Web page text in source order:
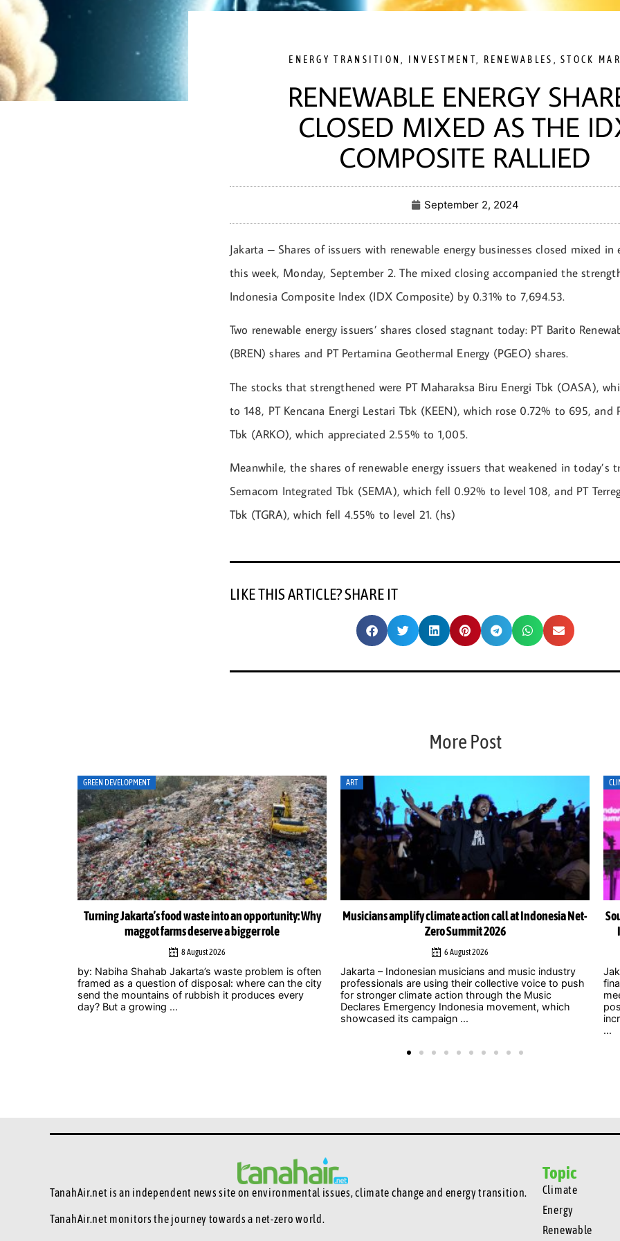
ENERGY TRANSITION INVESTMENT RENEWABLES ,STOCK
RENEWABLE ENERGY
CLOSED MIXED AS THE
COMPOSITE RALLIED
September 2, 2024
Jakarta – Shares of issuers with renewable energy businesses closed mixed in
this week, Monday, September 2. The mixed closing accompanied the
Indonesia Composite Index (IDX Composite) by 0.31% to 7,694.53.
Two renewable energy issuers’ shares closed stagnant today: PT Barito
(BREN) shares and PT Pertamina Geothermal Energy (PGEO) shares.
The stocks that strengthened were PT Maharaksa Biru Energi Tbk (OASA),
to 148, PT Kencana Energi Lestari Tbk (KEEN), which rose 0.72% to 695, and
Tbk (ARKO), which appreciated 2.55% to 1,005.
Meanwhile, the shares of renewable energy issuers that weakened in today’s
Semacom Integrated Tbk (SEMA), which fell 0.92% to level 108, and PT
Tbk (TGRA), which fell 4.55% to level 21. (hs)
LIKE THIS ARTICLE? SHARE IT
More Post
ART
Musicians amplify climate action call at Indonesia Net-
Zero Summit 2026
6 August 2026
Jakarta – Indonesian musicians and music industry
professionals are using their collective voice to push
for stronger climate action through the Music
Declares Emergency Indonesia movement, which
CLIMATE ACTION
South-South cooperation could become cornerstone of
Indonesia’s energy transition, Chinese officials say
4 August 2026
Jakarta – As uncertainty over international climate
finance grows and developed countries struggle to
meet long-standing commitments, China is
positioning South-South cooperation as an
increasingly important mechanism to help developing
TanahAir.net is an independent news site on environmental issues, climate change and energy transition.
TanahAir.net monitors the journey towards a net-zero world.
Topic
Climate
Energy
Renewable